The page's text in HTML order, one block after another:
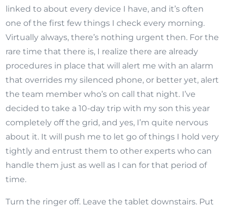
linked to about every device I have, and it’s often
one of the first few things I check every morning.
Virtually always, there’s nothing urgent then. For the
rare time that there is, I realize there are already
procedures in place that will alert me with an alarm
that overrides my silenced phone, or better yet, alert
the team member who’s on call that night. I’ve
decided to take a 10-day trip with my son this year
completely off the grid, and yes, I’m quite nervous
about it. It will push me to let go of things I hold very
tightly and entrust them to other experts who can
handle them just as well as I can for that period of
time.
Turn the ringer off. Leave the tablet downstairs. Put